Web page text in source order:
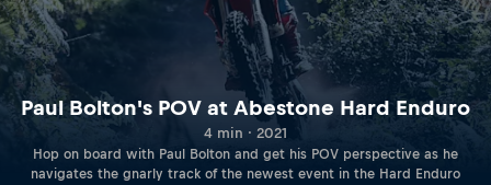
Paul Bolton's POV at Abestone Hard Enduro
4 min · 2021
Hop on board with Paul Bolton and get his POV perspective as he
navigates the gnarly track of the newest event in the Hard Enduro